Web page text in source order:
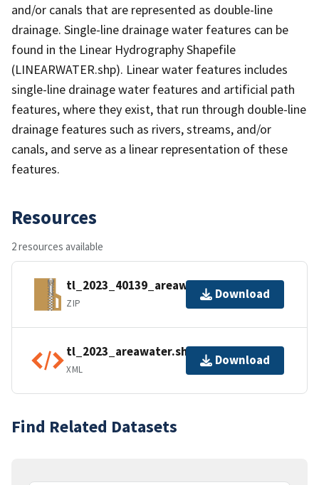
and/or canals that are represented as double-line
drainage. Single-line drainage water features can be
found in the Linear Hydrography Shapefile
(LINEARWATER.shp). Linear water features includes
single-line drainage water features and artificial path
features, where they exist, that run through double-line
drainage features such as rivers, streams, and/or
canals, and serve as a linear representation of these
features.
Resources
2 resources available
tl_2023_40139_areawater.zip
ZIP
Download
tl_2023_areawater.shp.ea.iso.xml
XML
Download
Find Related Datasets